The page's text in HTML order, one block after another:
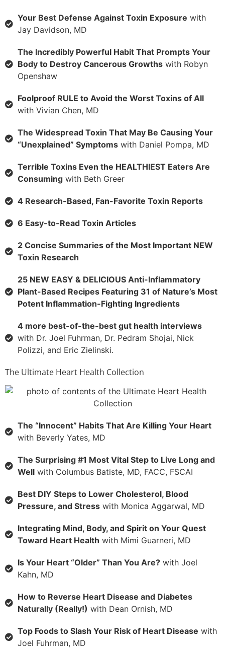
Your Best Defense Against Toxin Exposure with
Jay Davidson, MD
The Incredibly Powerful Habit That Prompts Your
Body to Destroy Cancerous Growths with Robyn
Openshaw
Foolproof RULE to Avoid the Worst Toxins of All
with Vivian Chen, MD
The Widespread Toxin That May Be Causing Your
“Unexplained” Symptoms with Daniel Pompa, MD
Terrible Toxins Even the HEALTHIEST Eaters Are
Consuming with Beth Greer
4 Research-Based, Fan-Favorite Toxin Reports
6 Easy-to-Read Toxin Articles
2 Concise Summaries of the Most Important NEW
Toxin Research
25 NEW EASY & DELICIOUS Anti-Inflammatory
Plant-Based Recipes Featuring 31 of Nature’s Most
Potent Inflammation-Fighting Ingredients
4 more best-of-the-best gut health interviews
with Dr. Joel Fuhrman, Dr. Pedram Shojai, Nick
Polizzi, and Eric Zielinski.
The Ultimate Heart Health Collection
The “Innocent” Habits That Are Killing Your Heart
with Beverly Yates, MD
The Surprising #1 Most Vital Step to Live Long and
Well with Columbus Batiste, MD, FACC, FSCAI
Best DIY Steps to Lower Cholesterol, Blood
Pressure, and Stress with Monica Aggarwal, MD
Integrating Mind, Body, and Spirit on Your Quest
Toward Heart Health with Mimi Guarneri, MD
Is Your Heart “Older” Than You Are? with Joel
Kahn, MD
How to Reverse Heart Disease and Diabetes
Naturally (Really!) with Dean Ornish, MD
Top Foods to Slash Your Risk of Heart Disease with
Joel Fuhrman, MD